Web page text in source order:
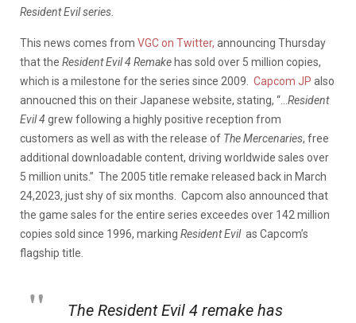
Resident Evil series.
This news comes from VGC on Twitter, announcing Thursday
that the Resident Evil 4 Remake has sold over 5 million copies,
which is a milestone for the series since 2009. Capcom JP also
annoucned this on their Japanese website, stating, “… Resident
Evil 4 grew following a highly positive reception from
customers as well as with the release of The Mercenaries, free
additional downloadable content, driving worldwide sales over
5 million units.” The 2005 title remake released back in March
24,2023, just shy of six months. Capcom also announced that
the game sales for the entire series exceedes over 142 million
copies sold since 1996, marking ResidentEvilas Capcom’s
flagship title.
The Resident Evil 4 remake has